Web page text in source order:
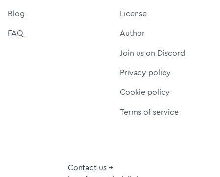
Blog
FAQ
License
Author
Join us on Discord
Privacy policy
Cookie policy
Terms of service
Contact us →